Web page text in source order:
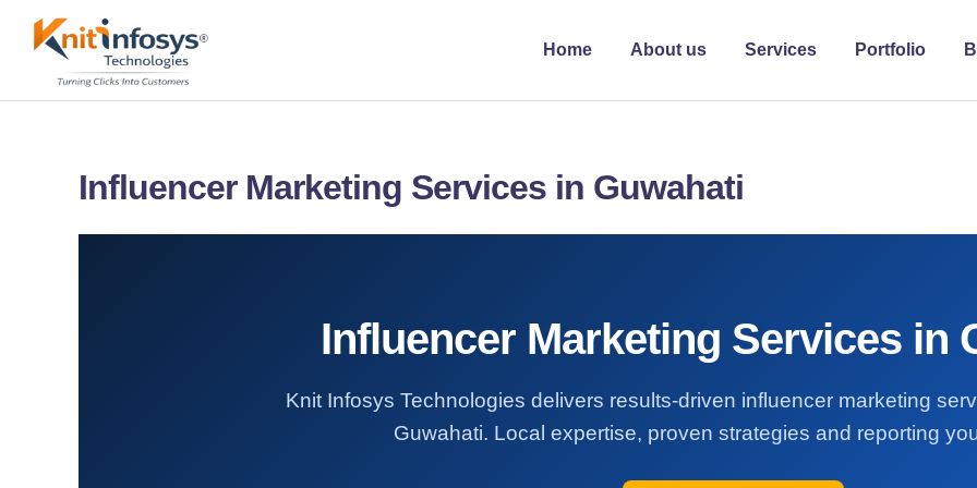
Home About us Services Portfolio
Influencer Marketing Services in Guwahati
Influencer Marketing Services in
Knit Infosys Technologies delivers results-driven influencer marketing
Guwahati. Local expertise, proven strategies and reporting